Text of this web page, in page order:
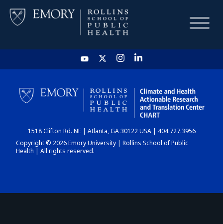
HOME
CHART
DASHBOARD
1518 Clifton Rd. NE | Atlanta, GA 30122 USA | 404.727.3956
Copyright © 2026 Emory University | Rollins School of Public
Health | All rights reserved.